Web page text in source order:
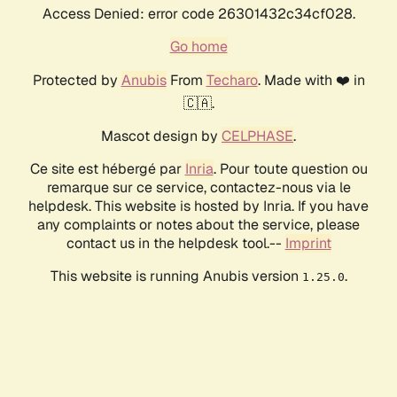
Access Denied: error code 26301432c34cf028.
Go home
Protected by AnubisFrom Techaro. Made with ❤️ in
🇨🇦.
Mascot design by CELPHASE.
Ce site est hébergé par Inria. Pour toute question ou
remarque sur ce service, contactez-nous via le
helpdesk. This website is hosted by Inria. If you have
any complaints or notes about the service, please
contact us in the helpdesk tool.-- Imprint
This website is running Anubis version 1.25.0.